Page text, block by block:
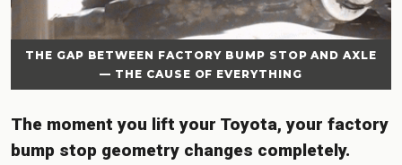
THE GAP BETWEEN FACTORY BUMP STOP AND AXLE
— THE CAUSE OF EVERYTHING
The moment you lift your Toyota, your factory
bump stop geometry changes completely.